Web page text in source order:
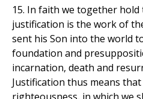
15. In faith we together
justification is the work of
sent his Son into the world
foundation and
incarnation, death and
Justification thus means